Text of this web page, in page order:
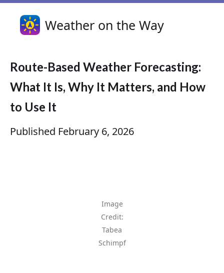
Weather on the Way
Route-Based Weather Forecasting:
What It Is, Why It Matters, and How
to Use It
Published February 6, 2026
Image
Credit:
Tabea
Schimpf